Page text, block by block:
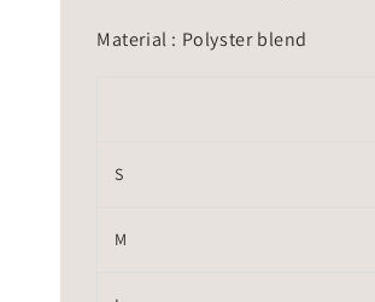
Material : Polyster blend
S
M